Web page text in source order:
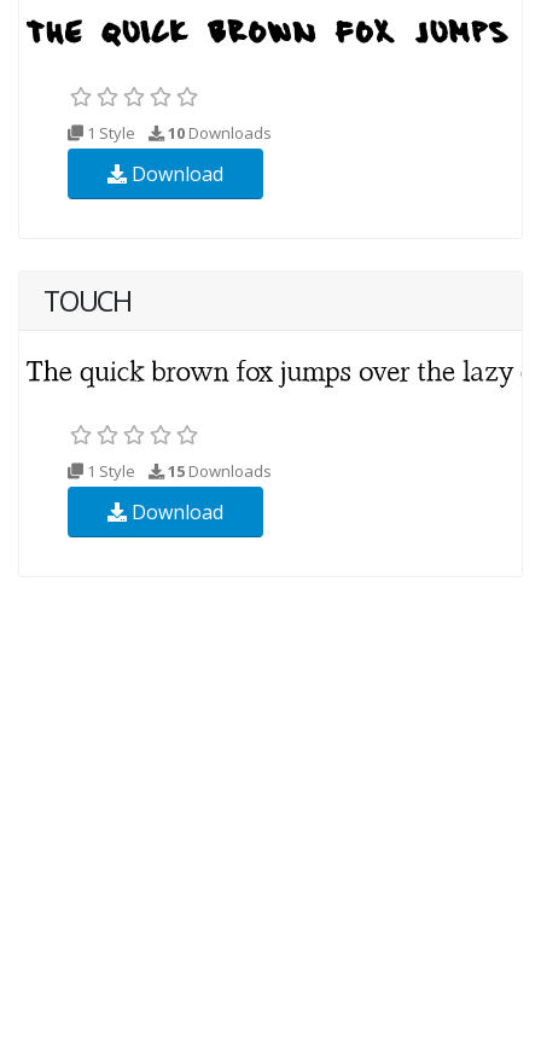
1 Style 10 Downloads
Download
TOUCH
1 Style 15 Downloads
Download